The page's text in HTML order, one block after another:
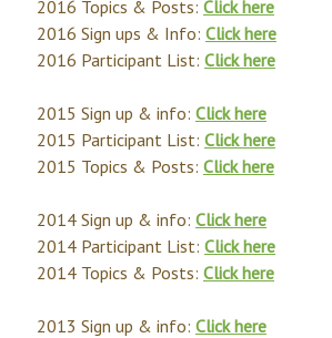
2016 Topics & Posts: Click here
2016 Sign ups & Info: Click here
2016 Participant List: Click here
2015 Sign up & info: Click here
2015 Participant List: Click here
2015 Topics & Posts: Click here
2014 Sign up & info: Click here
2014 Participant List: Click here
2014 Topics & Posts: Click here
2013 Sign up & info: Click here